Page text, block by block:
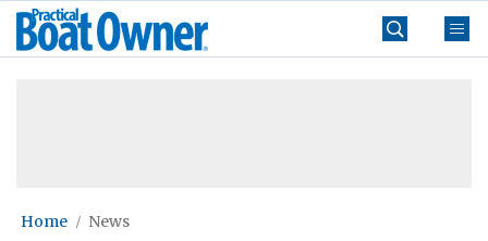
Skip
Practical
Boat
Home News